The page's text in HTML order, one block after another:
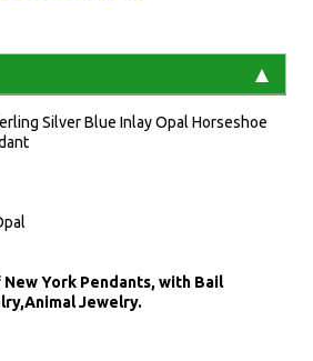
Silver Blue Inlay Opal Horseshoe
York Pendants, with Bail
Jewelry.